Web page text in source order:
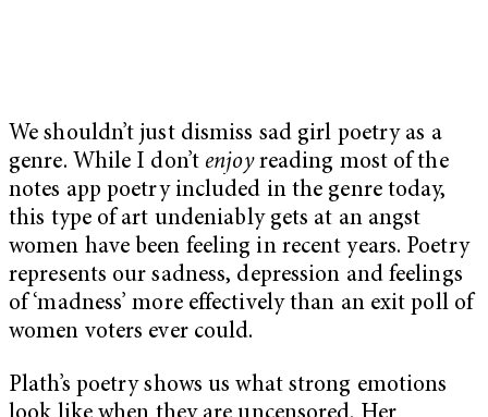
We shouldn’t just dismiss sad girl poetry as a
genre. While I don’t enjoyreading most of the
notes app poetry included in the genre today,
this type of art undeniably gets at an angst
women have been feeling in recent years. Poetry
represents our sadness, depression and feelings
of ‘madness’ more effectively than an exit poll of
women voters ever could.
Plath’s poetry shows us what strong emotions